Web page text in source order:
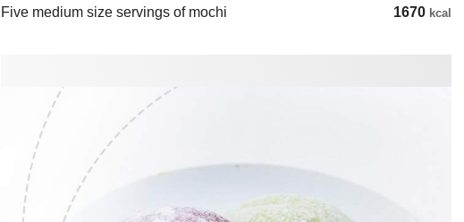
Five medium size servings of mochi 1670 kcal